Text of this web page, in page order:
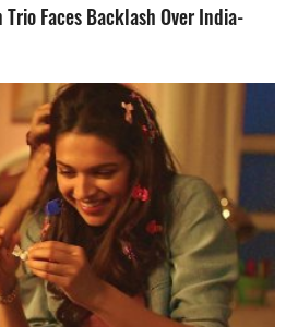
Faces Backlash Over India-